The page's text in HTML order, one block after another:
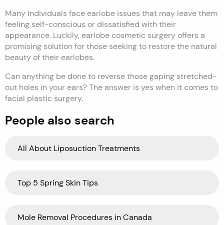
Many individuals face earlobe issues that may leave them
feeling self-conscious or dissatisfied with their
appearance. Luckily, earlobe cosmetic surgery offers a
promising solution for those seeking to restore the natural
beauty of their earlobes.
Can anything be done to reverse those gaping stretched-
out holes in your ears? The answer is yes when it comes to
facial plastic surgery.
People also search
All About Liposuction Treatments
Top 5 Spring Skin Tips
Mole Removal Procedures in Canada